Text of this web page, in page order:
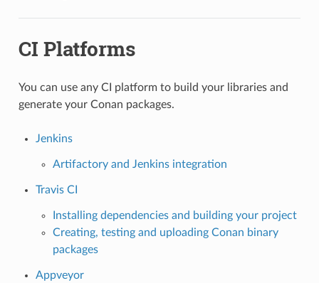
CI Platforms
You can use any CI platform to build your libraries and
generate your Conan packages.
Jenkins
Artifactory and Jenkins integration
Travis CI
Installing dependencies and building your project
Creating, testing and uploading Conan binary
packages
Appveyor